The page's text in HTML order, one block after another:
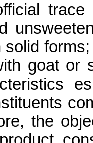
goat or
the